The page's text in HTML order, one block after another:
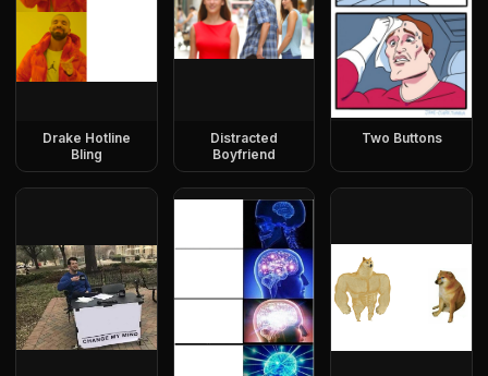
Drake Hotline
Bling
Distracted
Boyfriend
Two Buttons